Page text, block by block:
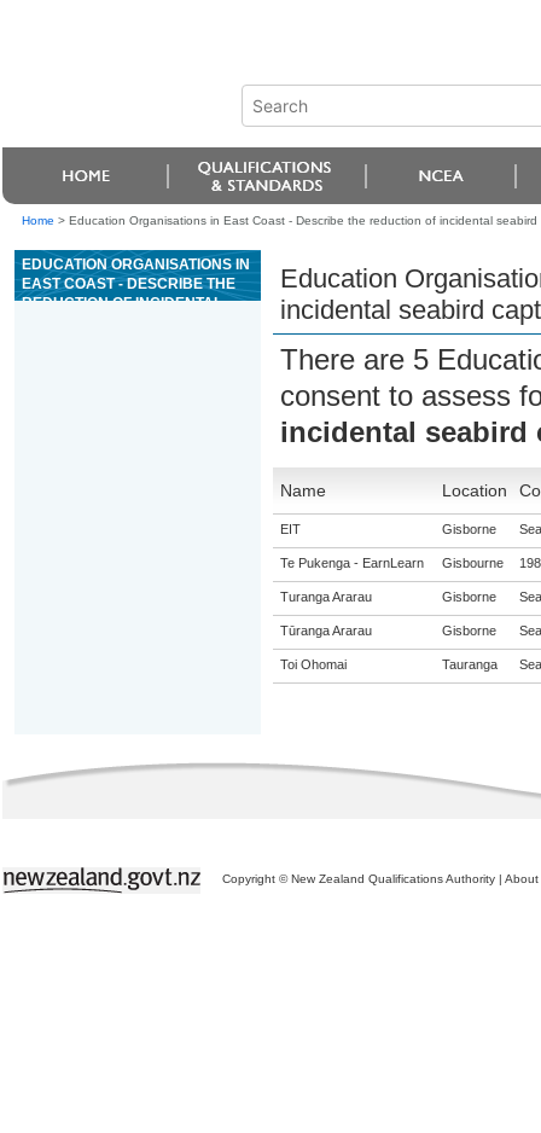
Home > Education Organisations in East Coast - Describe the reduction of incidental
EDUCATION ORGANISATIONS IN
EAST COAST - DESCRIBE THE
REDUCTION OF INCIDENTAL
Education
incidental seabird
There are 5
consent to assess
incidental seabird
Name Location
EIT Gisborne
Te Pukenga - EarnLearn Gisbourne
Turanga Ararau Gisborne
Tūranga Ararau Gisborne
Toi Ohomai Tauranga
Copyright © New Zealand Qualifications Authority | About